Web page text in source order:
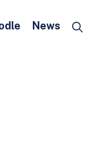
News